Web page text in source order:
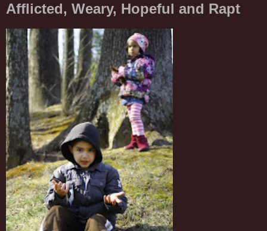
Afflicted, Weary, Hopeful and Rapt